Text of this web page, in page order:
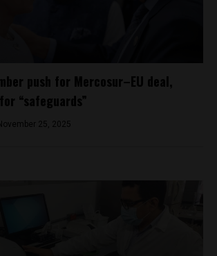
push for Mercosur–EU deal,
“safeguards”
November 25, 2025